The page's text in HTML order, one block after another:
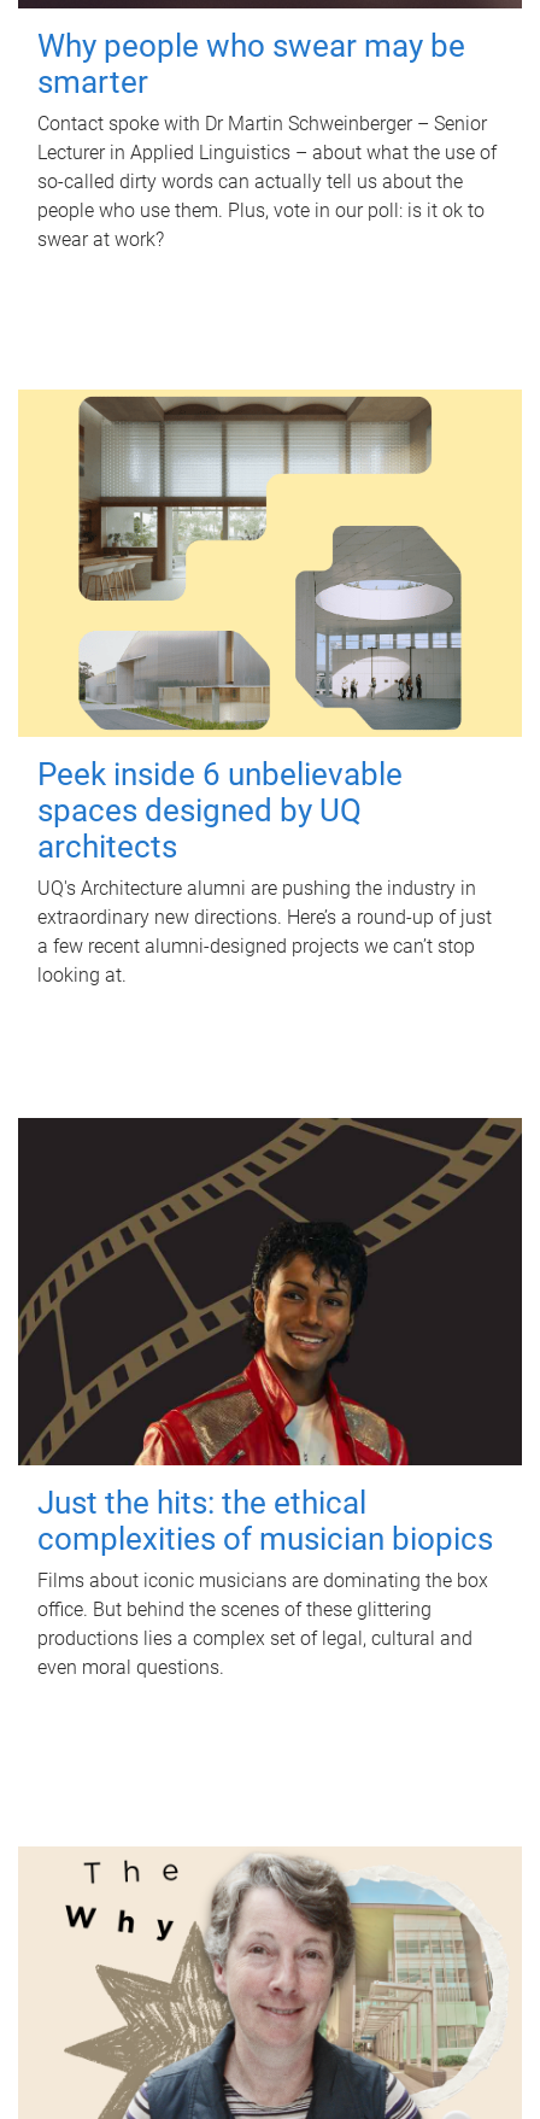
Why people who swear may be
smarter
Contact spoke with Dr Martin Schweinberger – Senior
Lecturer in Applied Linguistics – about what the use of
so-called dirty words can actually tell us about the
people who use them. Plus, vote in our poll: is it ok to
swear at work?
Peek inside 6 unbelievable
spaces designed by UQ
architects
UQ's Architecture alumni are pushing the industry in
extraordinary new directions. Here’s a round-up of just
a few recent alumni-designed projects we can’t stop
looking at.
Just the hits: the ethical
complexities of musician biopics
Films about iconic musicians are dominating the box
office. But behind the scenes of these glittering
productions lies a complex set of legal, cultural and
even moral questions.